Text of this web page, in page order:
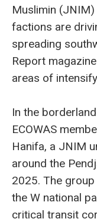
Muslimin
factions are
spreading
Report
areas of
In the
ECOWAS
Hanifa, a JNIM
around the
2025. The
the W national
critical transit